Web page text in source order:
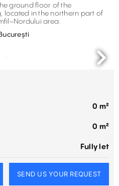
ground floor of the
located in the northern part of
area.
0 m²
0 m²
Fully let
SEND US YOUR REQUEST